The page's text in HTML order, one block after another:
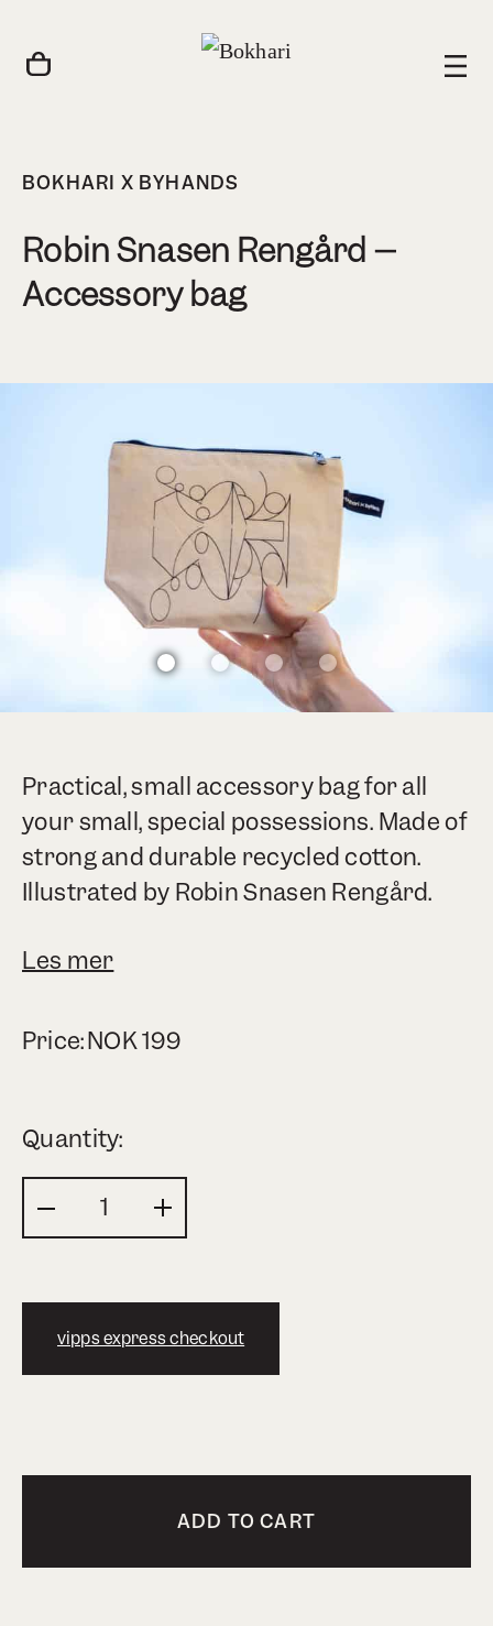
BOKHARI X BYHANDS
Robin Snasen Rengård –
Accessory bag
Practical, small accessory bag for all
your small, special possessions. Made of
strong and durable recycled cotton.
Illustrated by Robin Snasen Rengård.
Les mer
Price:NOK199
Quantity:
ADD TO CART
vipps express checkout